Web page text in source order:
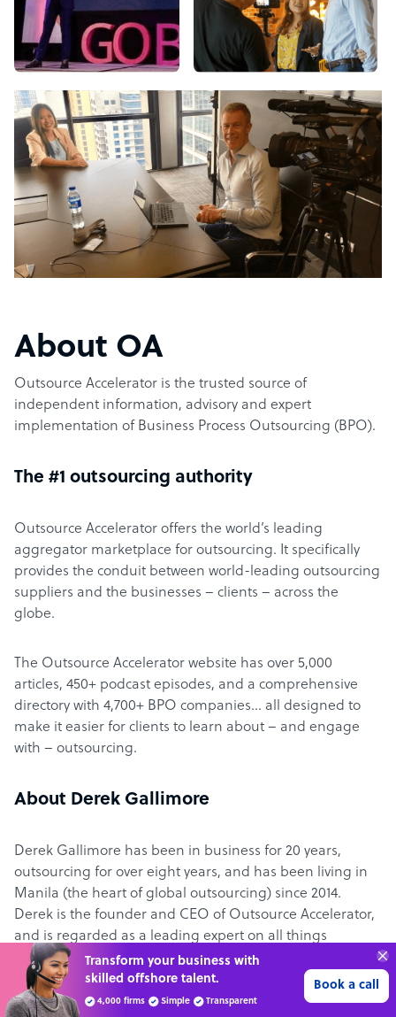
About OA
Outsource Accelerator is the trusted source of
independent information, advisory and expert
implementation of Business Process Outsourcing (BPO).
The #1 outsourcing authority
Outsource Accelerator offers the world’s leading
aggregator marketplace for outsourcing. It specifically
provides the conduit between world-leading outsourcing
suppliers and the businesses – clients – across the
globe.
The Outsource Accelerator website has over 5,000
articles, 450+ podcast episodes, and a comprehensive
directory with 4,700+ BPO companies… all designed to
make it easier for clients to learn about – and engage
with – outsourcing.
About Derek Gallimore
Derek Gallimore has been in business for 20 years,
outsourcing for over eight years, and has been living in
Manila (the heart of global outsourcing) since 2014.
Derek is the founder and CEO of Outsource Accelerator,
and is regarded as a leading expert on all things
outsourcing.Transform your business with
skilled offshore talent.
4,000 firms Simple Transparent
Book a call